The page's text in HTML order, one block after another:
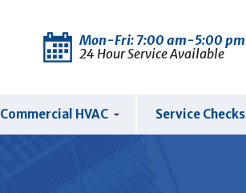
Mon-Fri: 7:00 am-5:00 pm
24 Hour Service Available
Commercial HVAC Service Checks